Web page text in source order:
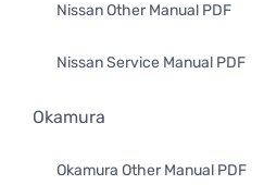
Nissan Other Manual PDF
Nissan Service Manual PDF
Okamura
Okamura Other Manual PDF